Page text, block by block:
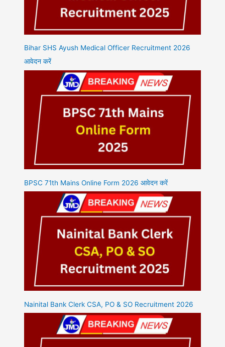
Bihar SHS Ayush Medical Officer Recruitment 2026
आवेदन करें
BPSC 71th Mains Online Form 2026 आवेदन करें
Nainital Bank Clerk CSA, PO & SO Recruitment 2026